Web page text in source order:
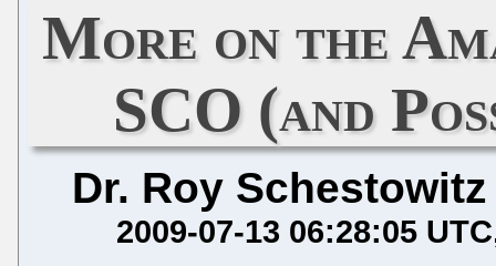
More on the
SCO (and
Dr. Roy Schestowitz
2009-07-13 06:28:05 UTC